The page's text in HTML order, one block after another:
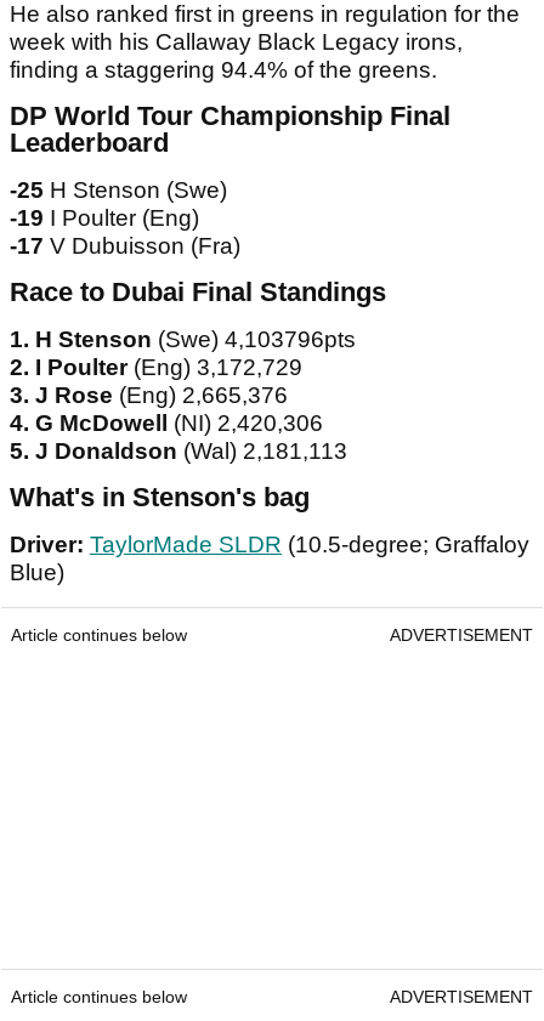
He also ranked first in greens in regulation for the
week with his Callaway Black Legacy irons,
finding a staggering 94.4% of the greens.
DP World Tour Championship Final
Leaderboard
-25 H Stenson (Swe)
-19 I Poulter (Eng)
-17 V Dubuisson (Fra)
Race to Dubai Final Standings
1. H Stenson (Swe) 4,103796pts
2. I Poulter(Eng) 3,172,729
3. J Rose (Eng) 2,665,376
4. G McDowell
(NI) 2,420,306
5. J Donaldson (Wal) 2,181,113
What's in Stenson's bag
Driver: TaylorMade SLDR (10.5-degree; Graffaloy
Blue)
Article continues below ADVERTISEMENT
Article continues below ADVERTISEMENT